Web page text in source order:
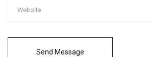
Send Message